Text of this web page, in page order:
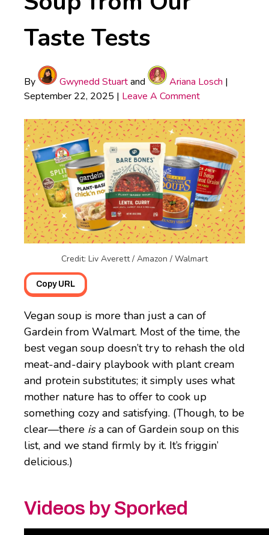
Taste Tests
By Gwynedd Stuartand Ariana Losch |
September 22, 2025 | Leave A Comment
Credit: Liv Averett / Amazon / Walmart
Copy URL
Vegan soup is more than just a can of
Gardein from Walmart. Most of the time, the
best vegan soup doesn’t try to rehash the old
meat-and-dairy playbook with plant cream
and protein substitutes; it simply uses what
mother nature has to offer to cook up
something cozy and satisfying. (Though, to be
clear—there isa can of Gardein soup on this
list, and we stand firmly by it. It’s friggin’
delicious.)
Videos by Sporked